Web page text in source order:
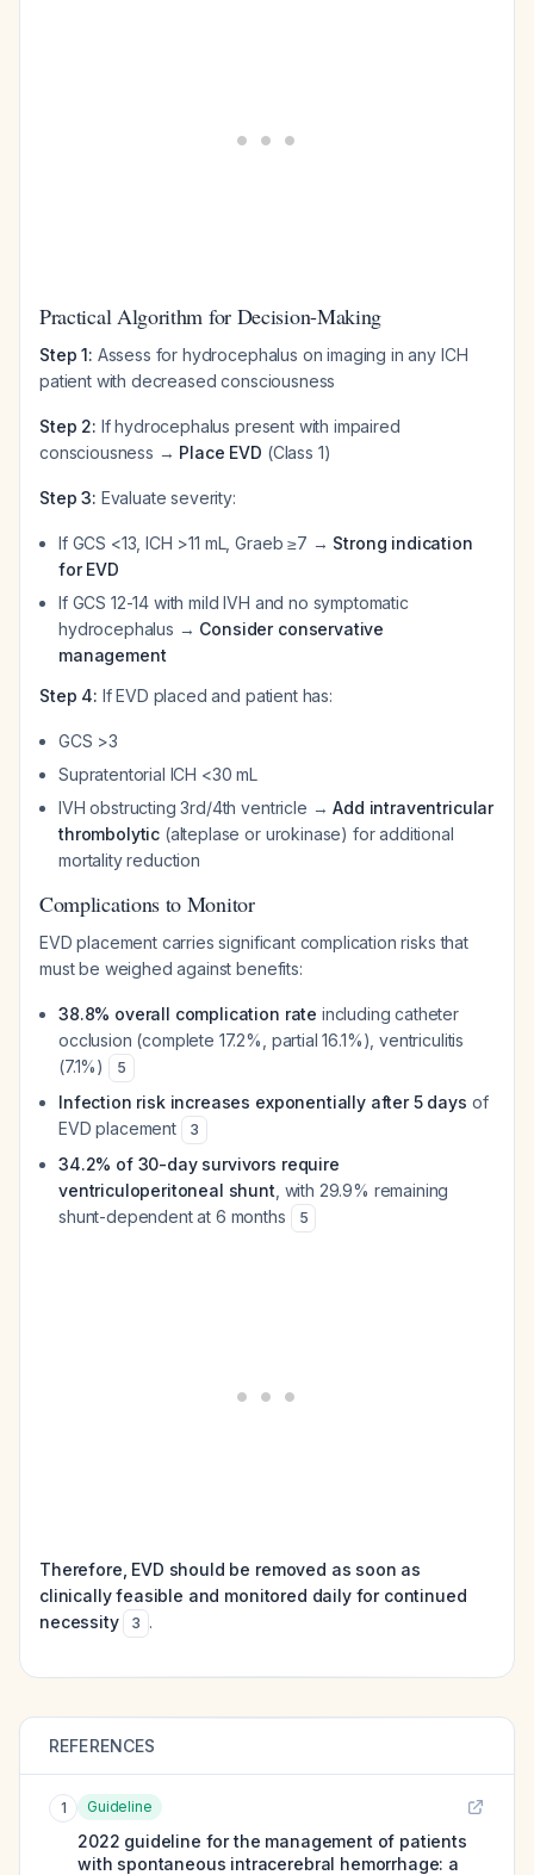
Practical Algorithm for Decision-Making
Step 1: Assess for hydrocephalus on imaging in any ICH
patient with decreased consciousness
Step 2: If hydrocephalus present with impaired
consciousness → Place EVD (Class 1)
Step 3: Evaluate severity:
If GCS <13, ICH >11 mL, Graeb ≥7 → Strong indication
for EVD
If GCS 12-14 with mild IVH and no symptomatic
hydrocephalus → Consider conservative
management
Step 4: If EVD placed and patient has:
GCS >3
Supratentorial ICH <30 mL
IVH obstructing 3rd/4th ventricle →Add intraventricular
thrombolytic (alteplase or urokinase) for additional
mortality reduction
Complications to Monitor
EVD placement carries significant complication risks that
must be weighed against benefits:
38.8% overall complication rate including catheter
occlusion (complete 17.2%, partial 16.1%), ventriculitis
(7.1%)
5
Infection risk increases exponentially after 5 days of
EVD placement
3
34.2% of 30-day survivors require
ventriculoperitoneal shunt , with 29.9% remaining
shunt-dependent at 6 months
5
Therefore, EVD should be removed as soon as
clinically feasible and monitored daily for continued
necessity
3 .
REFERENCES
1 Guideline
2022 guideline for the management of patients
with spontaneous intracerebral hemorrhage: a